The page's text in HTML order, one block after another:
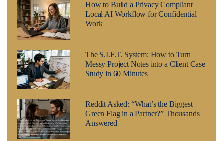
How to Build a Privacy Compliant
Local AI Workflow for Confidential
Work
The S.I.F.T. System: How to Turn
Messy Project Notes into a Client Case
Study in 60 Minutes
Reddit Asked: “What’s the Biggest
Green Flag in a Partner?” Thousands
Answered